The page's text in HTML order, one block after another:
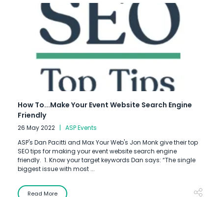
How To...Make Your Event Website Search Engine
Friendly
26 May 2022
ASP Events
ASP's Dan Pacitti and Max Your Web's Jon Monk give their top
SEO tips for making your event website search engine
friendly. 1. Know your target keywords Dan says: “The single
biggest issue with most ...
Read More